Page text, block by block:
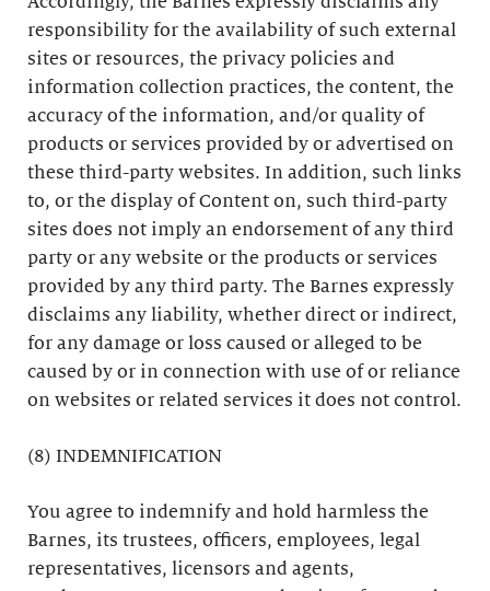
responsibility for the availability of such external
sites or resources, the privacy policies and
information collection practices, the content, the
accuracy of the information, and/or quality of
products or services provided by or advertised on
these third-party websites. In addition, such links
to, or the display of Content on, such third-party
sites does not imply an endorsement of any third
party or any website or the products or services
provided by any third party. The Barnes expressly
disclaims any liability, whether direct or indirect,
for any damage or loss caused or alleged to be
caused by or in connection with use of or reliance
on websites or related services it does not control.
(8) INDEMNIFICATION
You agree to indemnify and hold harmless the
Barnes, its trustees, officers, employees, legal
representatives, licensors and agents,